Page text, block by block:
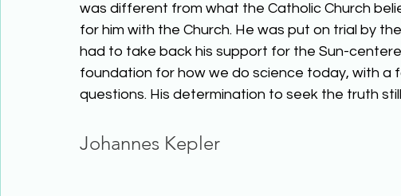
was different from what the Catholic Church
for him with the Church. He was put on trial by
had to take back his support for the Sun-
foundation for how we do science today, with a
questions. His determination to seek the truth
Johannes Kepler